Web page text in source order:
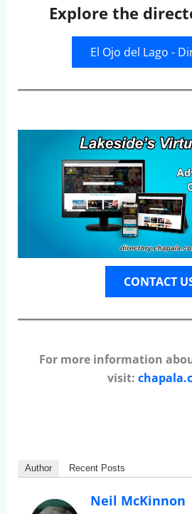
Explore the
El Ojo del Lago -
CONTACT
For more information
visit:
Author Recent Posts
Neil McKinnon